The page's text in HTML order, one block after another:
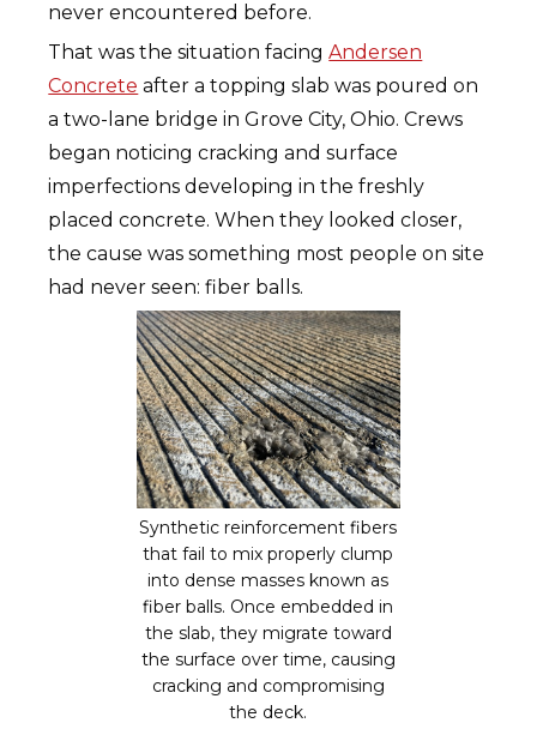
never encountered before.
That was the situation facingAndersen
Concrete after a topping slab was poured on
a two-lane bridge in Grove City, Ohio. Crews
began noticing cracking and surface
imperfections developing in the freshly
placed concrete. When they looked closer,
the cause was something most people on site
had never seen: fiber balls.
Synthetic reinforcement fibers
that fail to mix properly clump
into dense masses known as
fiber balls. Once embedded in
the slab, they migrate toward
the surface over time, causing
cracking and compromising
the deck.